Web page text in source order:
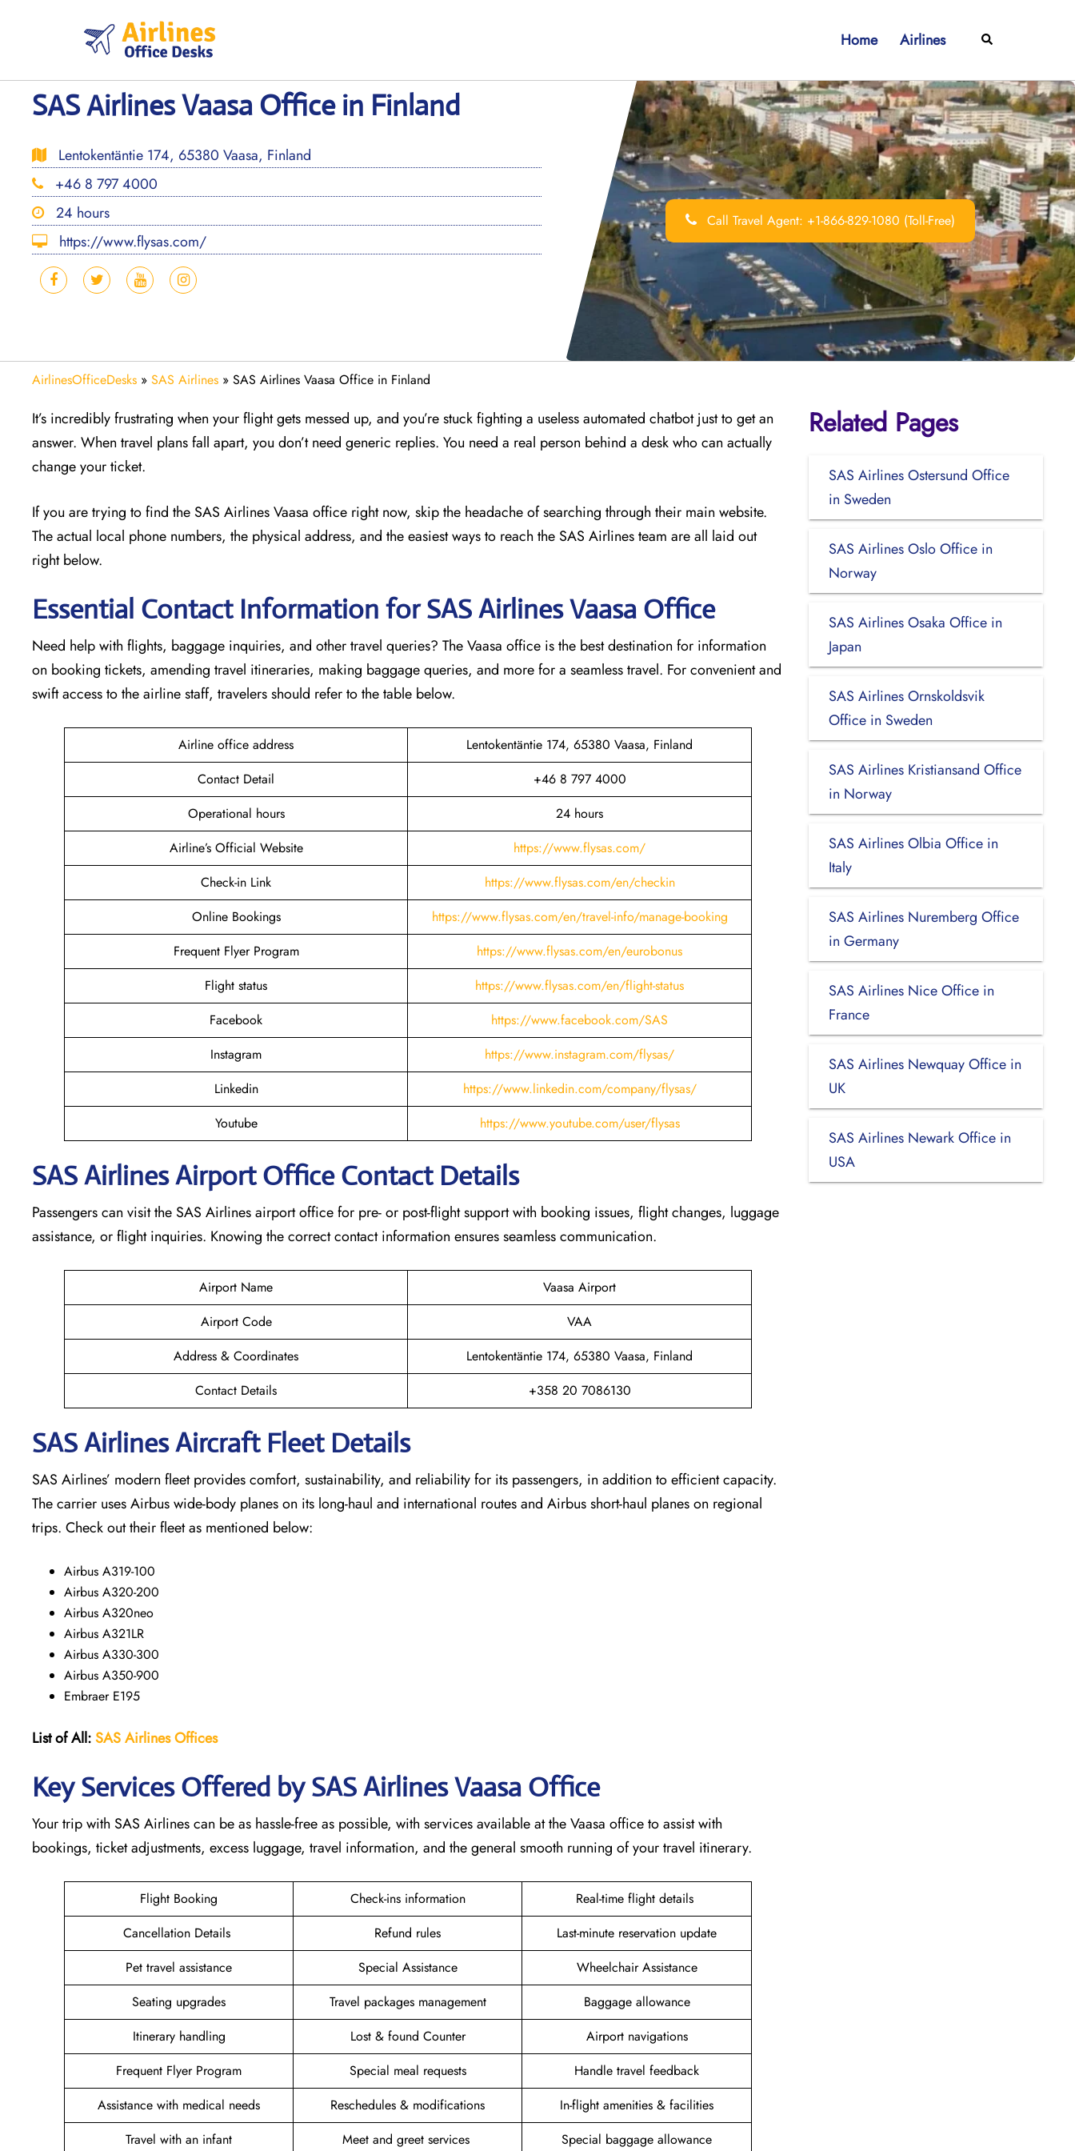
Home Airlines Search
SAS Airlines Vaasa Office in Finland
Lentokentäntie 174, 65380 Vaasa, Finland
+46 8 797 4000
24 hours
https://www.flysas.com/
Call Travel Agent: +1-866-829-1080 (Toll-Free)
AirlinesOfficeDesks » SAS Airlines » SAS Airlines Vaasa Office in Finland
It’s incredibly frustrating when your flight gets messed up, and you’re stuck fighting a useless automated chatbot just to get an
answer. When travel plans fall apart, you don’t need generic replies. You need a real person behind a desk who can actually
change your ticket.
If you are trying to find the SAS Airlines Vaasa office right now, skip the headache of searching through their main website.
The actual local phone numbers, the physical address, and the easiest ways to reach the SAS Airlines team are all laid out
right below.
Essential Contact Information for SAS Airlines Vaasa Office
Need help with flights, baggage inquiries, and other travel queries? The Vaasa office is the best destination for information
on booking tickets, amending travel itineraries, making baggage queries, and more for a seamless travel. For convenient and
swift access to the airline staff, travelers should refer to the table below.
Airline office address
Lentokentäntie 174, 65380 Vaasa, Finland
Contact Detail
+46 8 797 4000
Operational hours
24 hours
Airline’s Official Website
https://www.flysas.com/
Check-in Link
https://www.flysas.com/en/checkin
Online Bookings
https://www.flysas.com/en/travel-info/manage-booking
Frequent Flyer Program
https://www.flysas.com/en/eurobonus
Flight status
https://www.flysas.com/en/flight-status
Facebook
https://www.facebook.com/SAS
Instagram
https://www.instagram.com/flysas/
Linkedin
https://www.linkedin.com/company/flysas/
Youtube
https://www.youtube.com/user/flysas
SAS Airlines Airport Office Contact Details
Passengers can visit the SAS Airlines airport office for pre- or post-flight support with booking issues, flight changes, luggage
assistance, or flight inquiries. Knowing the correct contact information ensures seamless communication.
Airport Name
Vaasa Airport
Airport Code
VAA
Address & Coordinates
Lentokentäntie 174, 65380 Vaasa, Finland
Contact Details
+358 20 7086130
SAS Airlines Aircraft Fleet Details
SAS Airlines’ modern fleet provides comfort, sustainability, and reliability for its passengers, in addition to efficient capacity.
The carrier uses Airbus wide-body planes on its long-haul and international routes and Airbus short-haul planes on regional
trips. Check out their fleet as mentioned below:
Airbus A319-100
Airbus A320-200
Airbus A320neo
Airbus A321LR
Airbus A330-300
Airbus A350-900
Embraer E195
List of All:SASAirlinesOffices
Key Services Offered by SAS Airlines Vaasa Office
Your trip with SAS Airlines can be as hassle-free as possible, with services available at the Vaasa office to assist with
bookings, ticket adjustments, excess luggage, travel information, and the general smooth running of your travel itinerary.
Flight Booking Check-ins information
Real-time flight details
Cancellation Details
Refund rules
Last-minute reservation update
Pet travel assistance
Special Assistance
Wheelchair Assistance
Seating upgrades
Travel packages management
Baggage allowance
Itinerary handling
Lost & found Counter
Airport navigations
Frequent Flyer Program
Special meal requests
Handle travel feedback
Assistance with medical needs
Reschedules & modifications
In-flight amenities & facilities
Travel with an infant
Meet and greet services
Special baggage allowance
Related Pages
SAS Airlines Ostersund Office
in Sweden
SAS Airlines Oslo Office in
Norway
SAS Airlines Osaka Office in
Japan
SAS Airlines Ornskoldsvik
Office in Sweden
SAS Airlines Kristiansand Office
in Norway
SAS Airlines Olbia Office in
Italy
SAS Airlines Nuremberg Office
in Germany
SAS Airlines Nice Office in
France
SAS Airlines Newquay Office in
UK
SAS Airlines Newark Office in
USA